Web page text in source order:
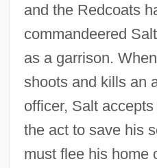
and the Redcoats
commandeered
as a garrison.
shoots and kills an
officer, Salt
the act to save his
must flee his home